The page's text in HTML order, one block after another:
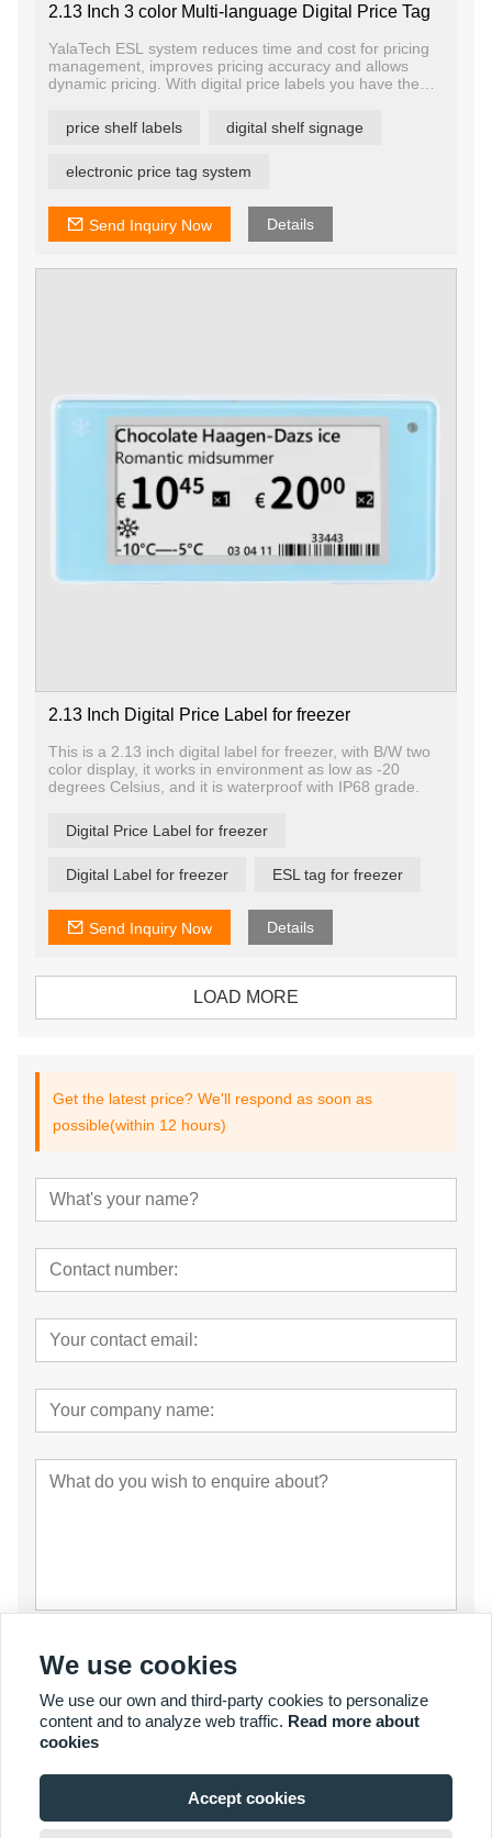
2.13 Inch 3 color Multi-language Digital Price Tag
YalaTech ESL system reduces time and cost for pricing
management, improves pricing accuracy and allows
dynamic pricing. With digital price labels you have the
label, any shelf and any store in a matter of seconds,
ensuring that offers are current and relevant.
price shelf labels digital shelf signage
electronic price tag system
Send Inquiry Now Details
2.13 Inch Digital Price Label for freezer
This is a 2.13 inch digital label for freezer, with B/W two
color display, it works in environment as low as -20
degrees Celsius, and it is waterproof with IP68 grade.
Digital Price Label for freezer
Digital Label for freezer ESL tag for freezer
Send Inquiry Now Details
LOAD MORE
Get the latest price? We'll respond as soon as
possible(within 12 hours)
Submit
© Copyright 2007 - 2027 YalaTech
We use cookies
We use our own and third-party cookies to personalize
content and to analyze web traffic. Read more about
cookies
Accept cookies